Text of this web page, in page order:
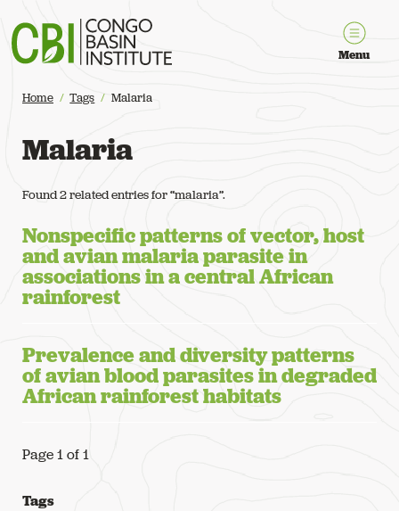
Congo Basin Institute
Menu
Home Tags Malaria
Malaria
Found 2 related entries for “malaria”.
Nonspecific patterns of vector, host
and avian malaria parasite in
associations in a central African
rainforest
Prevalence and diversity patterns
of avian blood parasites in degraded
African rainforest habitats
Page 1 of 1
Tags